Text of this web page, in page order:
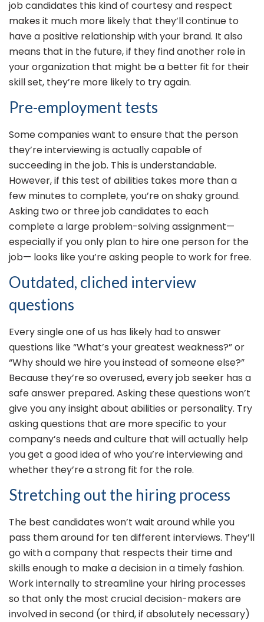
job candidates this kind of courtesy and respect
makes it much more likely that they’ll continue to
have a positive relationship with your brand. It also
means that in the future, if they find another role in
your organization that might be a better fit for their
skill set, they’re more likely to try again.
Pre-employment tests
Some companies want to ensure that the person
they’re interviewing is actually capable of
succeeding in the job. This is understandable.
However, if this test of abilities takes more than a
few minutes to complete, you’re on shaky ground.
Asking two or three job candidates to each
complete a large problem-solving assignment—
especially if you only plan to hire one person for the
job— looks like you’re asking people to work for free.
Outdated, cliched interview
questions
Every single one of us has likely had to answer
questions like “What’s your greatest weakness?” or
“Why should we hire you instead of someone else?”
Because they’re so overused, every job seeker has a
safe answer prepared. Asking these questions won’t
give you any insight about abilities or personality. Try
asking questions that are more specific to your
company’s needs and culture that will actually help
you get a good idea of who you’re interviewing and
whether they’re a strong fit for the role.
Stretching out the hiring process
The best candidates won’t wait around while you
pass them around for ten different interviews. They’ll
go with a company that respects their time and
skills enough to make a decision in a timely fashion.
Work internally to streamline your hiring processes
so that only the most crucial decision-makers are
involved in second (or third, if absolutely necessary)